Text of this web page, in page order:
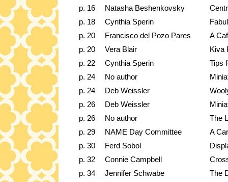
p. 16
Natasha Beshenkovsky
p. 18
Cynthia Sperin
p. 20
Francisco del Pozo Pares
A
p. 20
Vera Blair
Kiva
p. 22
Cynthia Sperin
Tips
p. 24
No author
p. 24
Deb Weissler
p. 26
Deb Weissler
p. 26
No author
The
p. 29
NAME Day Committee
A
p. 30
Ferd Sobol
p. 32
Connie Campbell
p. 34
Jennifer Schwabe
The